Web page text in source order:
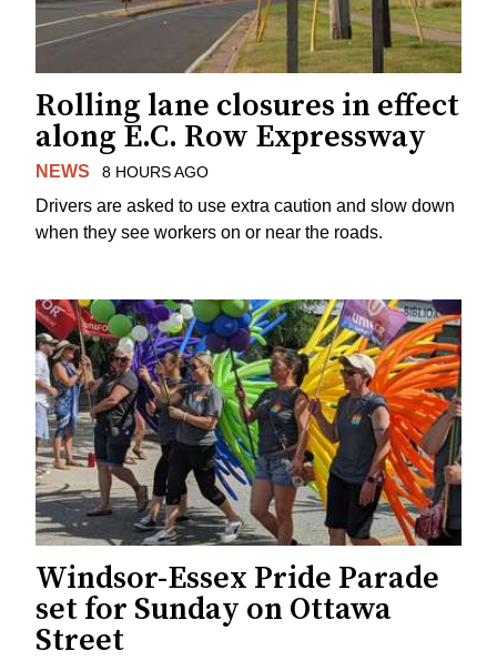
Rolling lane closures in effect
along E.C. Row Expressway
NEWS 8 HOURS AGO
Drivers are asked to use extra caution and slow down
when they see workers on or near the roads.
Windsor-Essex Pride Parade
set for Sunday on Ottawa
Street